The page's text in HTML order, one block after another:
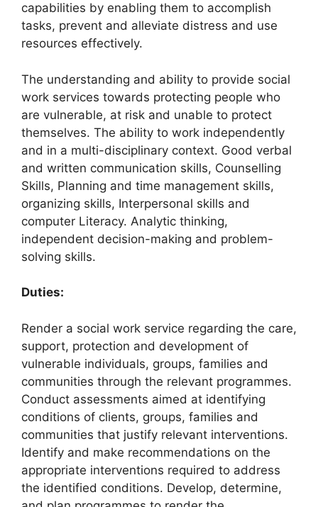
capabilities by enabling them to accomplish
tasks, prevent and alleviate distress and use
resources effectively.
The understanding and ability to provide social
work services towards protecting people who
are vulnerable, at risk and unable to protect
themselves. The ability to work independently
and in a multi-disciplinary context. Good verbal
and written communication skills, Counselling
Skills, Planning and time management skills,
organizing skills, Interpersonal skills and
computer Literacy. Analytic thinking,
independent decision-making and problem-
solving skills.
Duties:
Render a social work service regarding the care,
support, protection and development of
vulnerable individuals, groups, families and
communities through the relevant programmes.
Conduct assessments aimed at identifying
conditions of clients, groups, families and
communities that justify relevant interventions.
Identify and make recommendations on the
appropriate interventions required to address
the identified conditions. Develop, determine,